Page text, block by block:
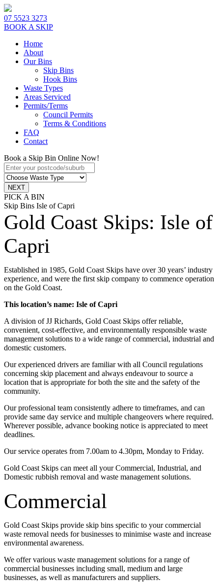
07 5523 3273
BOOK A SKIP
Home
About
Our Bins
Skip Bins
Hook Bins
Waste Types
Areas Serviced
Permits/Terms
Council Permits
Terms & Conditions
FAQ
Contact
Book a Skip Bin Online Now!
PICK A BIN
Skip Bins Isle of Capri
Gold Coast Skips: Isle of
Capri
Established in 1985, Gold Coast Skips have over 30 years’ industry
experience, and were the first skip company to commence operation
on the Gold Coast.
This location’s name: Isle of Capri
A division of JJ Richards, Gold Coast Skips offer reliable,
convenient, cost-effective, and environmentally responsible waste
management solutions to a wide range of commercial, industrial and
domestic customers.
Our experienced drivers are familiar with all Council regulations
concerning skip placement and always endeavour to source a
location that is appropriate for both the site and the safety of the
community.
Our professional team consistently adhere to timeframes, and can
provide same day service and multiple changeovers where required.
Wherever possible, advance booking notice is appreciated to meet
deadlines.
Our service operates from 7.00am to 4.30pm, Monday to Friday.
Gold Coast Skips can meet all your Commercial, Industrial, and
Domestic rubbish removal and waste management solutions.
Commercial
Gold Coast Skips provide skip bins specific to your commercial
waste removal needs for businesses to minimise waste and increase
environmental awareness.
We offer various waste management solutions for a range of
commercial businesses including small, medium and large
businesses, as well as manufacturers and suppliers.